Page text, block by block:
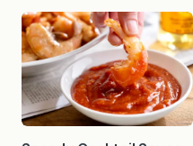
or grape tomatoes. It will
even make the most of off-
season cherry tomatoes.
This is the sort of easy
summer cooking I love: basic,
fresh ingredients coming
together as something